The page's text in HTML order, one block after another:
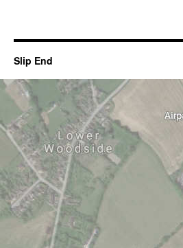
Slip End